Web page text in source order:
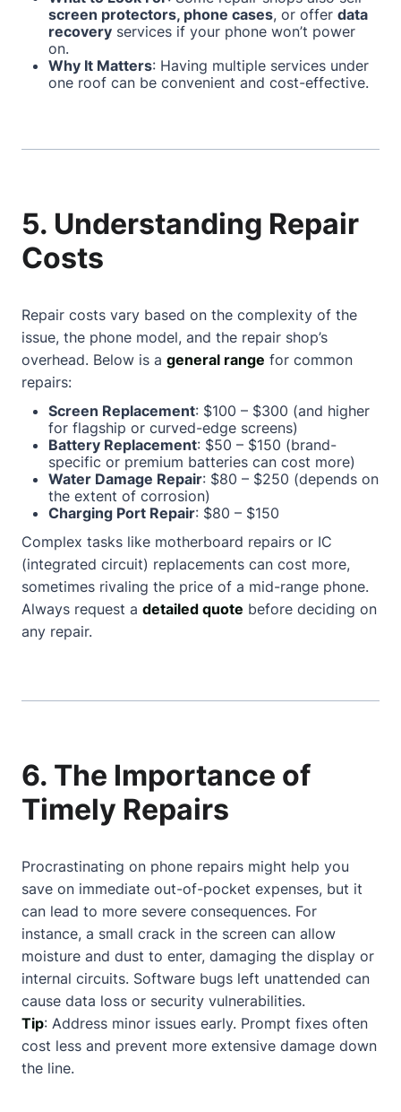
screen protectors, phone cases, or offer data
recovery services if your phone won’t power
on.
Why It Matters: Having multiple services under
one roof can be convenient and cost-effective.
5. Understanding Repair
Costs
Repair costs vary based on the complexity of the
issue, the phone model, and the repair shop’s
overhead. Below is a general range for common
repairs:
Screen Replacement: $100 – $300 (and higher
for flagship or curved-edge screens)
Battery Replacement: $50 – $150 (brand-
specific or premium batteries can cost more)
Water Damage Repair: $80 – $250 (depends on
the extent of corrosion)
Charging Port Repair: $80 – $150
Complex tasks like motherboard repairs or IC
(integrated circuit) replacements can cost more,
sometimes rivaling the price of a mid-range phone.
Always request a detailed quote before deciding on
any repair.
6. The Importance of
Timely Repairs
Procrastinating on phone repairs might help you
save on immediate out-of-pocket expenses, but it
can lead to more severe consequences. For
instance, a small crack in the screen can allow
moisture and dust to enter, damaging the display or
internal circuits. Software bugs left unattended can
cause data loss or security vulnerabilities.
Tip: Address minor issues early. Prompt fixes often
cost less and prevent more extensive damage down
the line.